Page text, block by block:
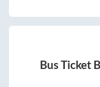
Bus Ticket